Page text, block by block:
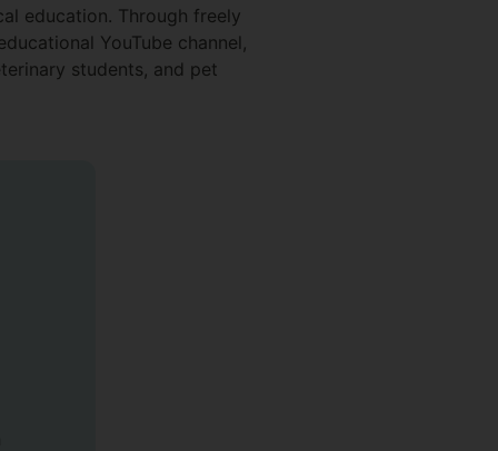
education. Through freely
YouTube channel,
students, and pet